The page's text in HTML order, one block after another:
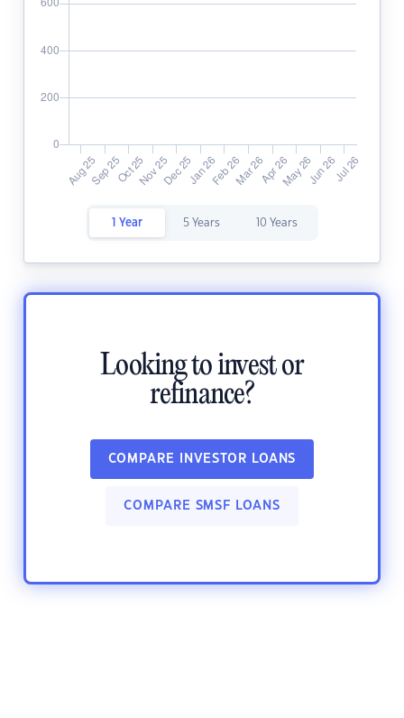
1 Year 5 Years 10 Years
Looking to invest or
refinance?
COMPARE INVESTOR LOANS
COMPARE SMSF LOANS